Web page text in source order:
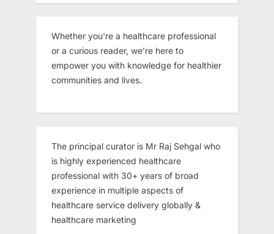
Whether you're a healthcare professional
or a curious reader, we’re here to
empower you with knowledge for healthier
communities and lives.
The principal curator is Mr Raj Sehgal who
is highly experienced healthcare
professional with 30+ years of broad
experience in multiple aspects of
healthcare service delivery globally &
healthcare marketing